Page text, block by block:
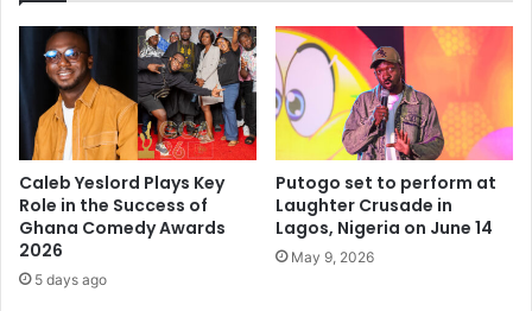
Caleb Yeslord Plays Key
Role in the Success of
Ghana Comedy Awards
2026
5 days ago
Putogo set to perform at
Laughter Crusade in
Lagos, Nigeria on June 14
May 9, 2026